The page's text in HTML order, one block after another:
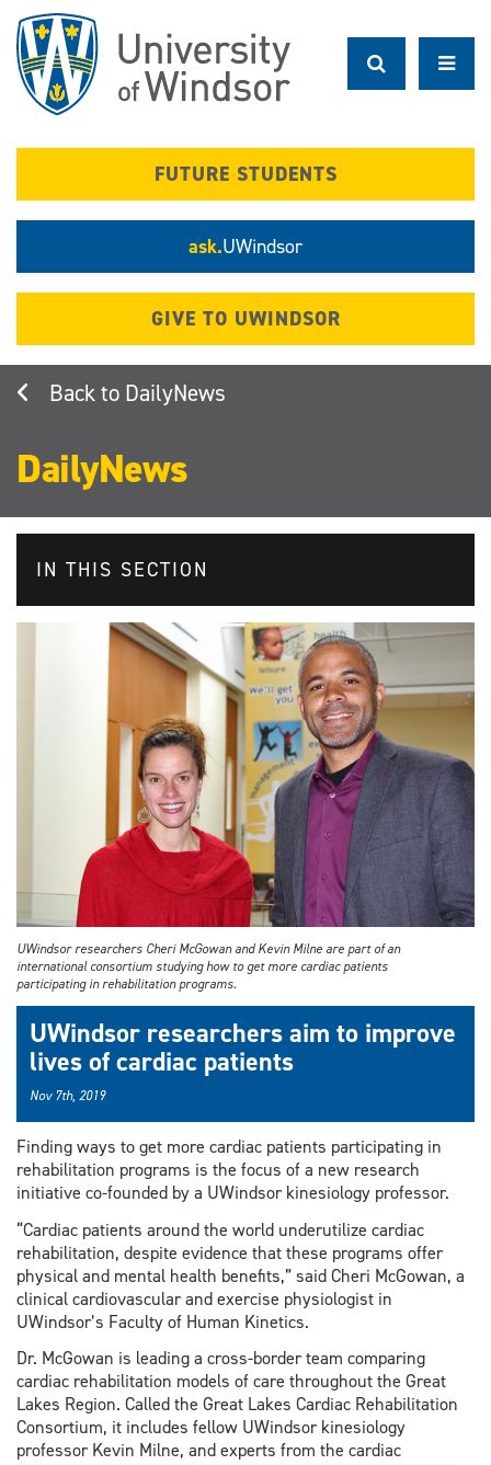
main
content
FUTURE STUDENTS
ask.UWindsor
GIVE TO UWINDSOR
DailyNews
DailyNews
IN THIS SECTION
UWindsor researchers Cheri McGowan and Kevin Milne are part of an
international consortium studying how to get more cardiac patients
participating in rehabilitation programs.
UWindsor researchers aim to improve
lives of cardiac patients
Nov 7th, 2019
Finding ways to get more cardiac patients participating in
rehabilitation programs is the focus of a new research
initiative co-founded by a UWindsor kinesiology professor.
“Cardiac patients around the world underutilize cardiac
rehabilitation, despite evidence that these programs offer
physical and mental health benefits,” said Cheri McGowan, a
clinical cardiovascular and exercise physiologist in
UWindsor’s Faculty of Human Kinetics.
Dr. McGowan is leading a cross-border team comparing
cardiac rehabilitation models of care throughout the Great
Lakes Region. Called the Great Lakes Cardiac Rehabilitation
Consortium, it includes fellow UWindsor kinesiology
professor Kevin Milne, and experts from the cardiac